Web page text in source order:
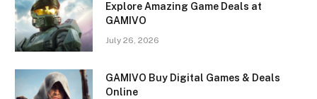
Explore Amazing Game Deals at
GAMIVO
July 26, 2026
GAMIVO Buy Digital Games & Deals
Online